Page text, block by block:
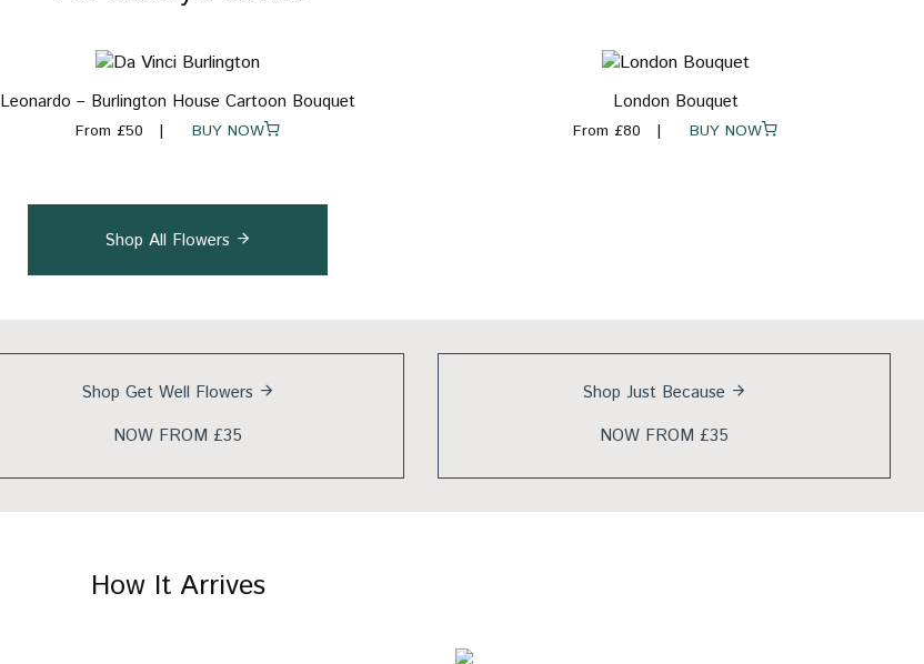
Leonardo – Burlington House Cartoon Bouquet
From £50 BUY NOW
London Bouquet
From £80 BUY NOW
Shop All Flowers
Shop Get Well Flowers
NOW FROM £35
Shop Just Because
NOW FROM £35
How It Arrives